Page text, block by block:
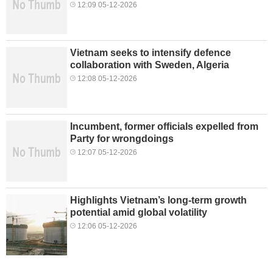
12:09 05-12-2026
Vietnam seeks to intensify defence
collaboration with Sweden, Algeria
12:08 05-12-2026
Incumbent, former officials expelled from
Party for wrongdoings
12:07 05-12-2026
Highlights Vietnam’s long-term growth
potential amid global volatility
12:06 05-12-2026